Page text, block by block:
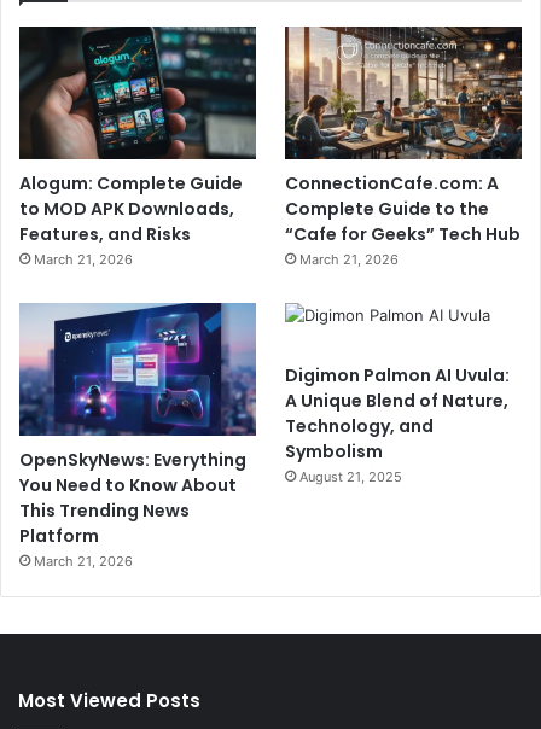
Alogum: Complete Guide
to MOD APK Downloads,
Features, and Risks
March 21, 2026
ConnectionCafe.com: A
Complete Guide to the
“Cafe for Geeks” Tech Hub
March 21, 2026
OpenSkyNews: Everything
You Need to Know About
This Trending News
Platform
March 21, 2026
Digimon Palmon AI Uvula:
A Unique Blend of Nature,
Technology, and
Symbolism
August 21, 2025
Most Viewed Posts